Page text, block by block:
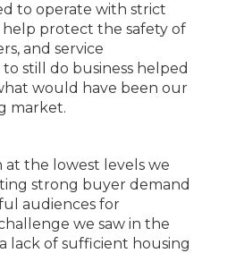
to operate with strict
protect the safety of
and service
still do business helped
would have been our
market.
at the lowest levels we
strong buyer demand
audiences for
we saw in the
lack of sufficient housing